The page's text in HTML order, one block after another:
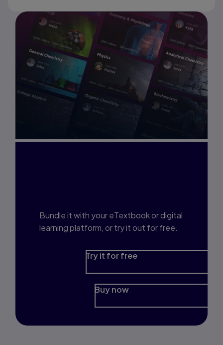
Bundle it with your eTextbook or digital
learning platform, or try it out for free.
Try it for free
Buy now